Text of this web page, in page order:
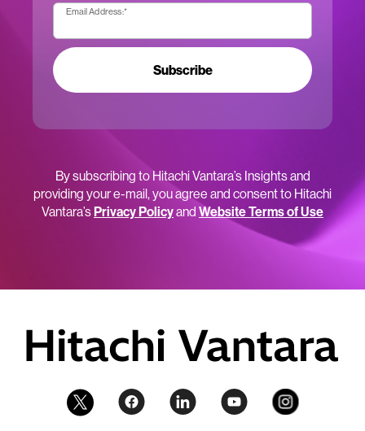
Email Address:*
Subscribe
By subscribing to Hitachi Vantara’s Insights and
providing your e-mail, you agree and consent to Hitachi
Vantara’sPrivacy Policyand Website Terms of Use